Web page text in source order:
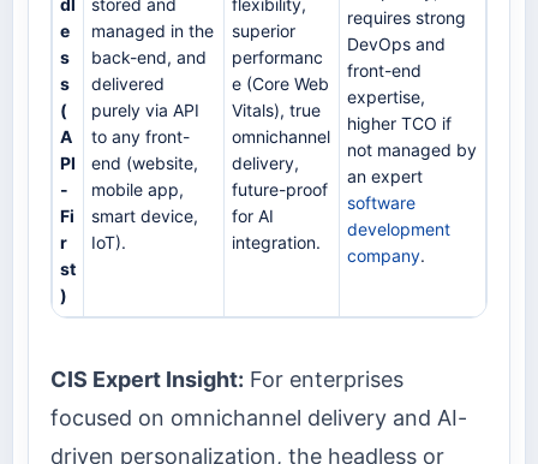
dl
e
s
s
(
A
PI
-
Fi
r
st
)
stored and
managed in the
back-end, and
delivered
purely via API
to any front-
end (website,
mobile app,
smart device,
IoT).
flexibility,
superior
performanc
e (Core Web
Vitals), true
omnichannel
delivery,
future-proof
for AI
integration.
requires strong
DevOps and
front-end
expertise,
higher TCO if
not managed by
an expert
software
development
company.
CIS Expert Insight: For enterprises
focused on omnichannel delivery and AI-
driven personalization, the headless or